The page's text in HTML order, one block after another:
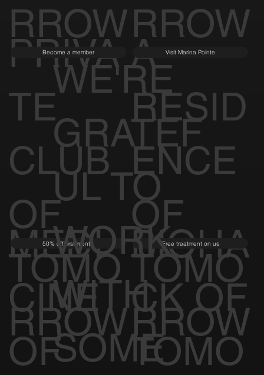
RROWRROW
PRIVA
TE
CLUB
OF
TOMO
RROW
Become a member
A
RESID
ENCE
OF
TOMO
RROW
Visit Marina Pointe
MEDI
CINE
OF
50% off first month
BIOHA
CK OF
TOMO
Free treatment on us
WE'RE
GRATEF
UL TO
WORK
WITH
SOME